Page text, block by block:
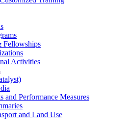
Fellowships
Activities
and Performance Measures
and Land Use